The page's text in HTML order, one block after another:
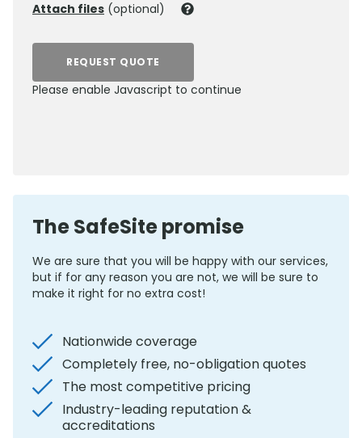
Attach files (optional)
REQUEST QUOTE
Please enable Javascript to continue
The SafeSite promise
We are sure that you will be happy with our services,
but if for any reason you are not, we will be sure to
make it right for no extra cost!
Nationwide coverage
Completely free, no-obligation quotes
The most competitive pricing
Industry-leading reputation &
accreditations